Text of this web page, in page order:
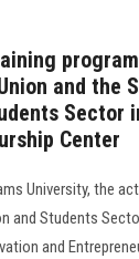
and the
Sector
Center
University, the
and Students
and